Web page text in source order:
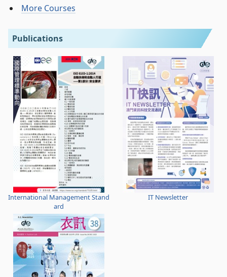
More Courses
Publications
International Management Stand
ard
IT Newsletter